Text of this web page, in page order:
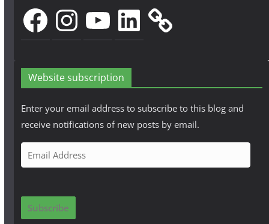
FacebookInstagramYouTubeLinkedIn
Website subscription
Enter your email address to subscribe to this blog and
receive notifications of new posts by email.
m
i
Subscribe